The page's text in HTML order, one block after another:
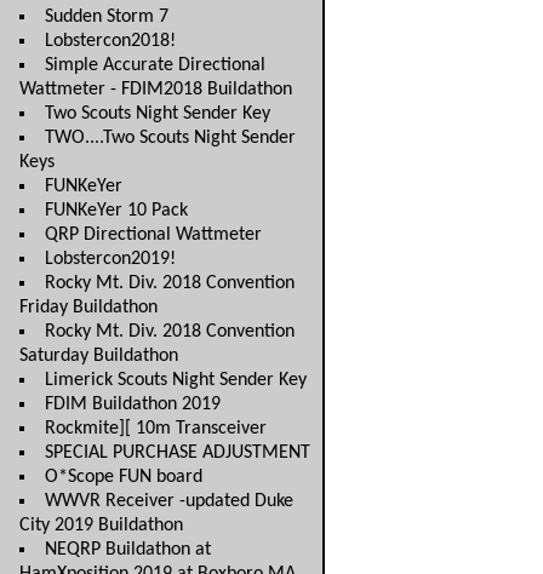
Sudden Storm 7
Lobstercon2018!
Simple Accurate Directional
Wattmeter - FDIM2018 Buildathon
Two Scouts Night Sender Key
TWO....Two Scouts Night Sender
Keys
FUNKeYer
FUNKeYer 10 Pack
QRP Directional Wattmeter
Lobstercon2019!
Rocky Mt. Div. 2018 Convention
Friday Buildathon
Rocky Mt. Div. 2018 Convention
Saturday Buildathon
Limerick Scouts Night Sender Key
FDIM Buildathon 2019
Rockmite][ 10m Transceiver
SPECIAL PURCHASE ADJUSTMENT
O*Scope FUN board
WWVR Receiver -updated Duke
City 2019 Buildathon
NEQRP Buildathon at